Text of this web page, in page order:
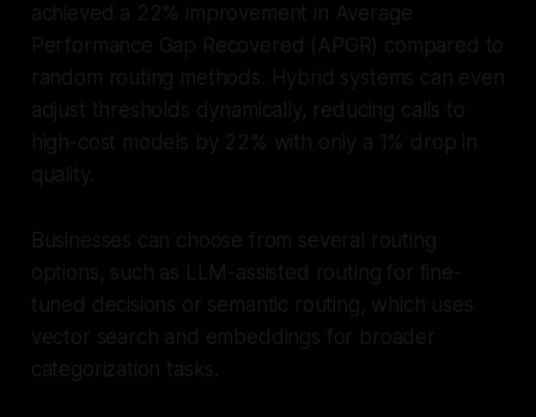
achieved a 22% improvement in Average
Performance Gap Recovered (APGR) compared to
random routing methods. Hybrid systems can even
adjust thresholds dynamically, reducing calls to
high-cost models by 22% with only a 1% drop in
quality.
Businesses can choose from several routing
options, such as LLM-assisted routing for fine-
tuned decisions or semantic routing, which uses
vector search and embeddings for broader
categorization tasks.